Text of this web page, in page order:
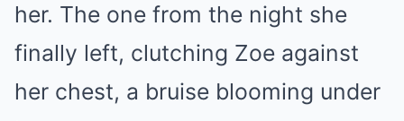
her. The one from the night she
finally left, clutching Zoe against
her chest, a bruise blooming under